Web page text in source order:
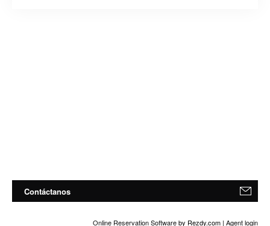
Contáctanos
Online Reservation Softwareby Rezdy.com | Agent login